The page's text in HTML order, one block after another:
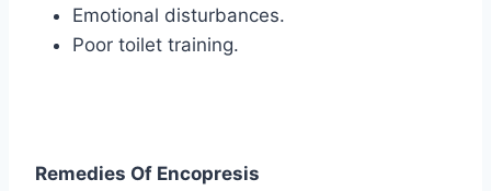
Emotional disturbances.
Poor toilet training.
Remedies Of Encopresis